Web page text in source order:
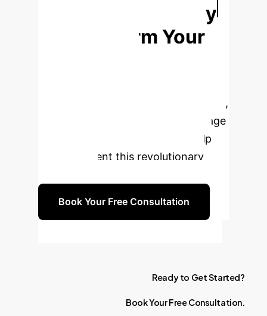
Ready
to Transform Your
cutting-edge AI to enhance accuracy,
efficiency, and trust in medical image
analysis. Our team is ready to help
you implement this revolutionary
Book Your Free Consultation
Ready to GetStarted?
BookYourFree Consultation.